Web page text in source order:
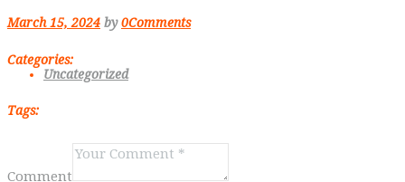
March 15, 2024 by0Comments
Categories:
Uncategorized
Tags:
Comment